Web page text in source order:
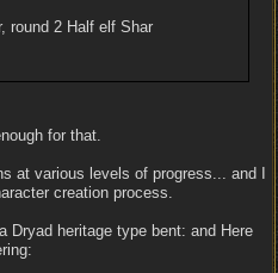
round 2 Half elf Shar
for that.
at various levels of progress... and I
creation process.
Dryad heritage type bent: and Here